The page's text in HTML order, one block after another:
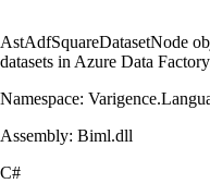
AstAdfSquareDatasetNode
datasets in Azure Data
Namespace:
Assembly: Biml.dll
C#